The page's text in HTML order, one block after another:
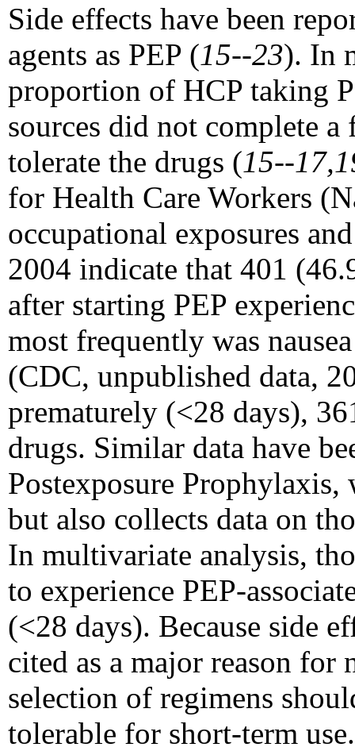
Side effects have been
agents as PEP (15--23). In
proportion of HCP taking
sources did not complete
tolerate the drugs (15--
for Health Care Workers
occupational exposures
2004 indicate that 401
after starting PEP
most frequently was
(CDC, unpublished data,
prematurely (<28 days),
drugs. Similar data have
Postexposure
but also collects data on
In multivariate analysis,
to experience PEP-
(<28 days). Because side
cited as a major reason for
selection of regimens
tolerable for short-term use.